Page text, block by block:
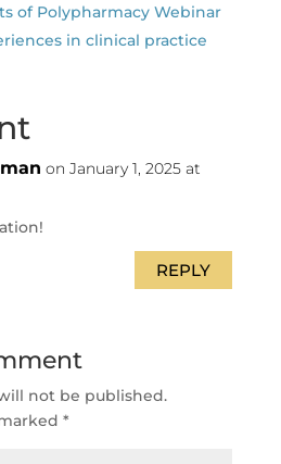
of Polypharmacy Webinar
in clinical practice
on January 1, 2025 at
REPLY
not be published.
*